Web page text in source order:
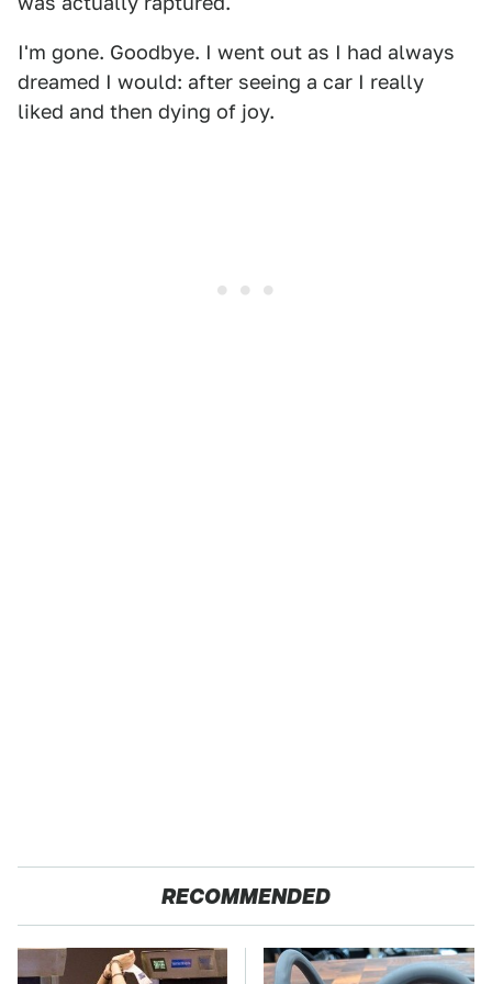
I'm gone. Goodbye. I went out as I had always
dreamed I would: after seeing a car I really
liked and then dying of joy.
RECOMMENDED